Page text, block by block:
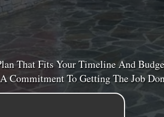
That Fits Your Timeline And
Commitment To Getting The Job